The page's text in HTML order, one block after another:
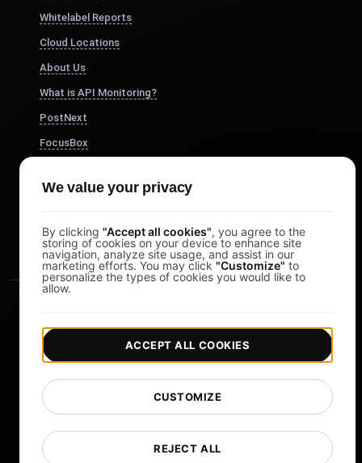
Whitelabel Reports
Cloud Locations
About Us
What is API Monitoring?
PostNext
FocusBox
Study Timer
Copyright © 2026 LoadFocus | Terms & Conditions |
Privacy Policy Data Protection |
Cookie preferences
We value your privacy
By clicking "Accept all cookies", you agree to the
storing of cookies on your device to enhance site
navigation, analyze site usage, and assist in our
marketing efforts. You may click "Customize" to
personalize the types of cookies you would like to
allow.
REJECT ALL
CUSTOMIZE
ACCEPT ALL COOKIES